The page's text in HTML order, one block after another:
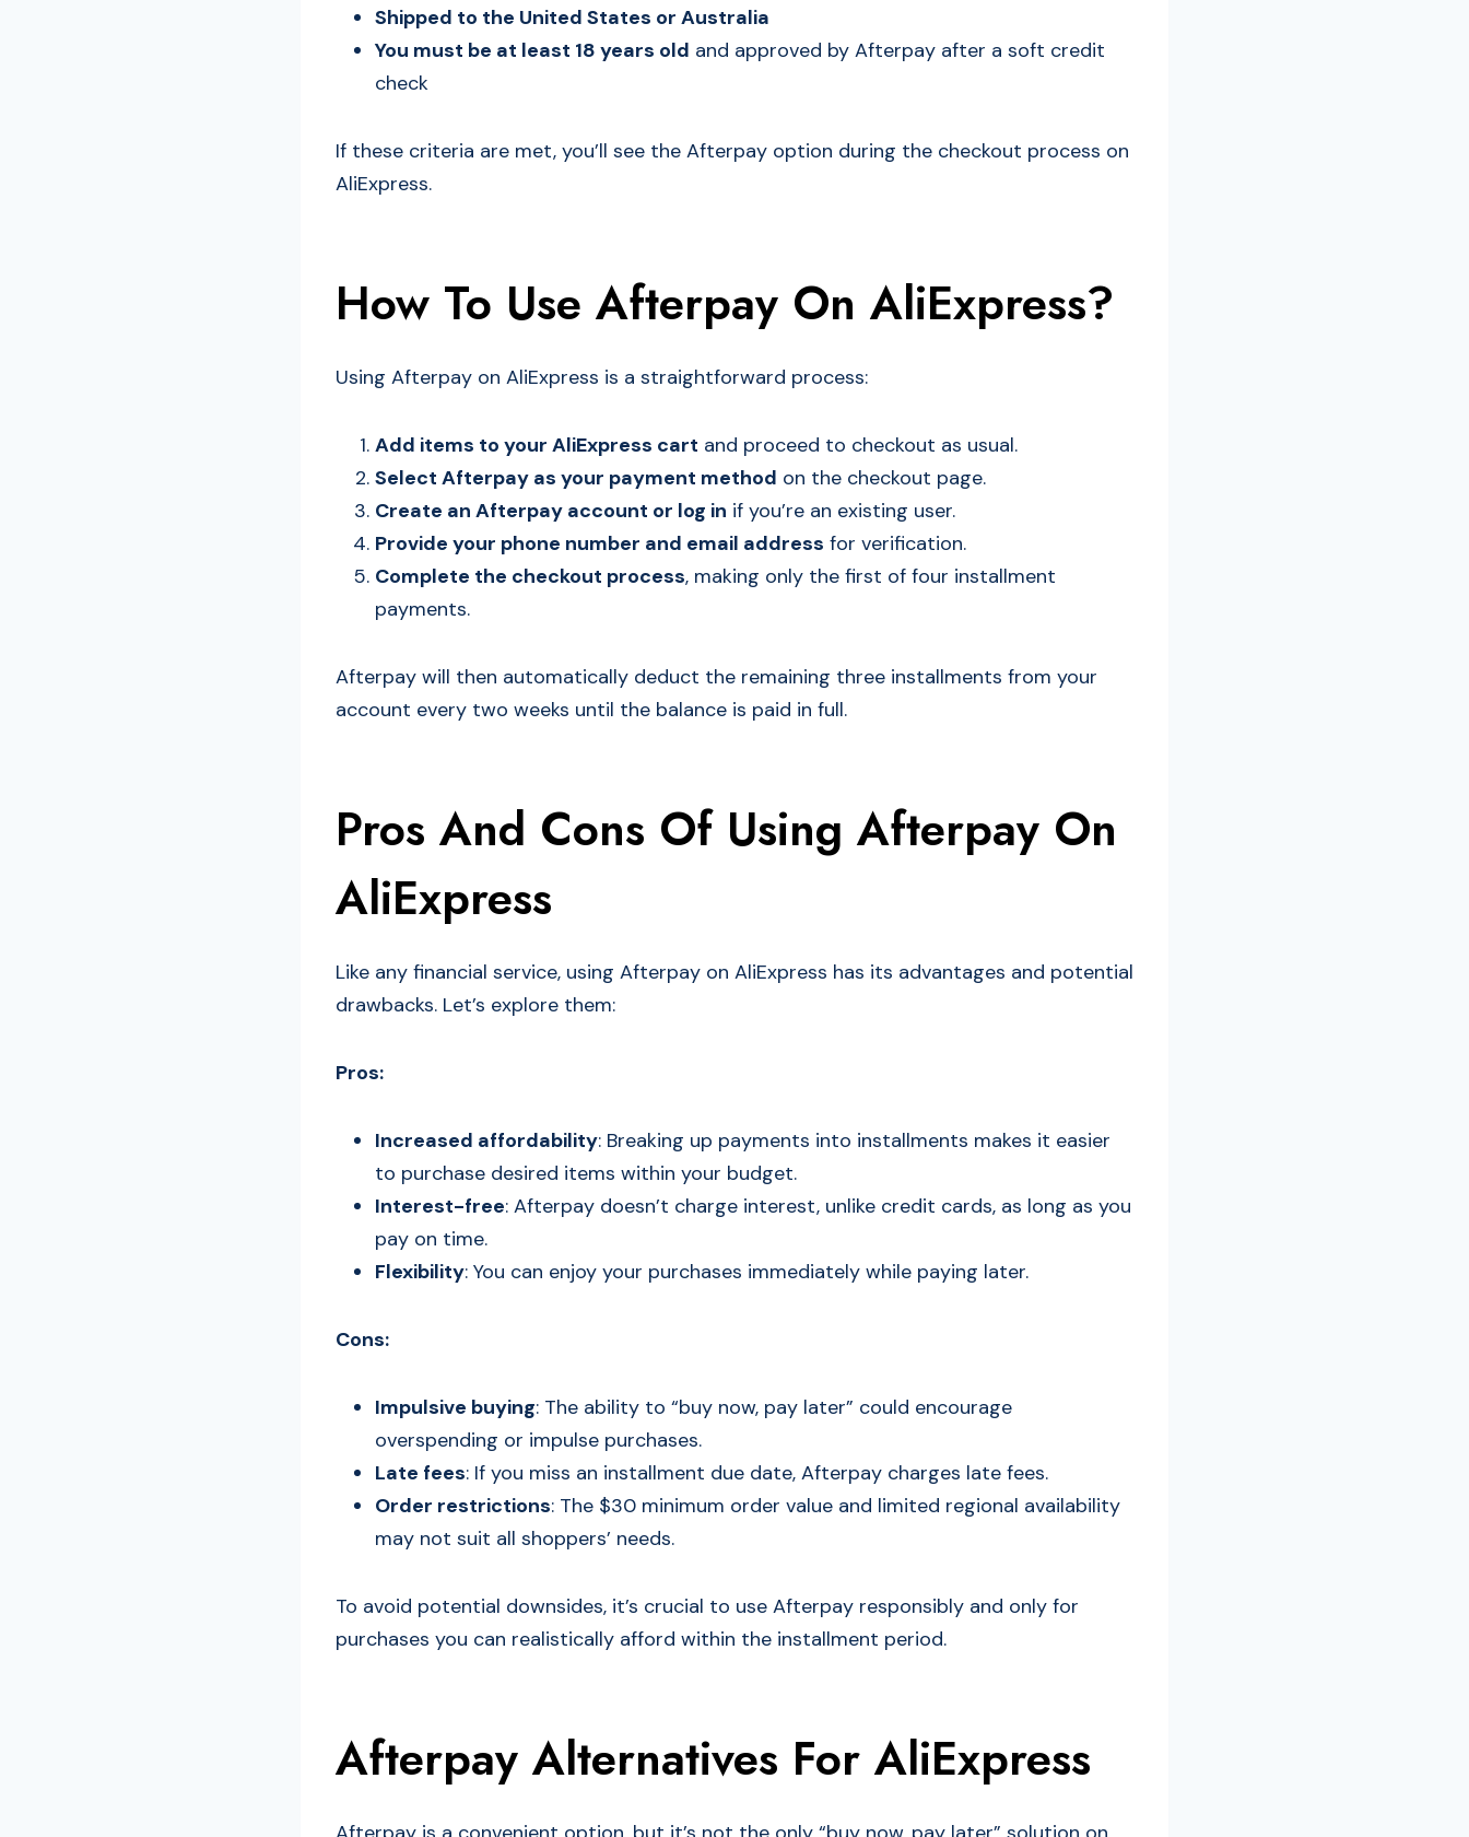
Shipped to the United States or Australia
You must be at least 18 years old and approved by Afterpay after a soft credit
check
If these criteria are met, you’ll see the Afterpay option during the checkout process on
AliExpress.
How To Use Afterpay On AliExpress?
Using Afterpay on AliExpress is a straightforward process:
Add items to your AliExpress cart and proceed to checkout as usual.
Select Afterpay as your payment method on the checkout page.
Create an Afterpay account or log in if you’re an existing user.
Provide your phone number and email address for verification.
Complete the checkout process, making only the first of four installment
payments.
Afterpay will then automatically deduct the remaining three installments from your
account every two weeks until the balance is paid in full.
Pros And Cons Of Using Afterpay On
AliExpress
Like any financial service, using Afterpay on AliExpress has its advantages and potential
drawbacks. Let’s explore them:
Pros:
Increased affordability: Breaking up payments into installments makes it easier
to purchase desired items within your budget.
Interest-free: Afterpay doesn’t charge interest, unlike credit cards, as long as you
pay on time.
Flexibility: You can enjoy your purchases immediately while paying later.
Cons:
Impulsive buying: The ability to “buy now, pay later” could encourage
overspending or impulse purchases.
Late fees: If you miss an installment due date, Afterpay charges late fees.
Order restrictions: The $30 minimum order value and limited regional availability
may not suit all shoppers’ needs.
To avoid potential downsides, it’s crucial to use Afterpay responsibly and only for
purchases you can realistically afford within the installment period.
Afterpay Alternatives For AliExpress